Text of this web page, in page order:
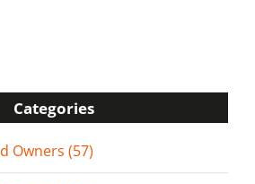
Categories
Owners (57)